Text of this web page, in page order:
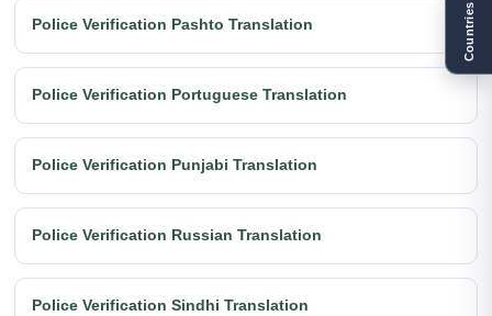
Police Verification Pashto Translation
Police Verification Portuguese Translation
Police Verification Punjabi Translation
Police Verification Russian Translation
Police Verification Sindhi Translation
Countries